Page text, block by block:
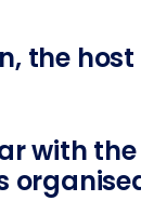
the
with